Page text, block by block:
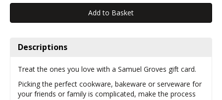
Descriptions
Treat the ones you love with a Samuel Groves gift card.
Picking the perfect cookware, bakeware or serveware for
your friends or family is complicated, make the process